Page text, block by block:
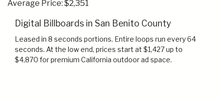
Average Price: $2,351
Digital Billboards in San Benito County
Leased in 8 seconds portions. Entire loops run every 64
seconds. At the low end, prices start at $1,427 up to
$4,870 for premium California outdoor ad space.